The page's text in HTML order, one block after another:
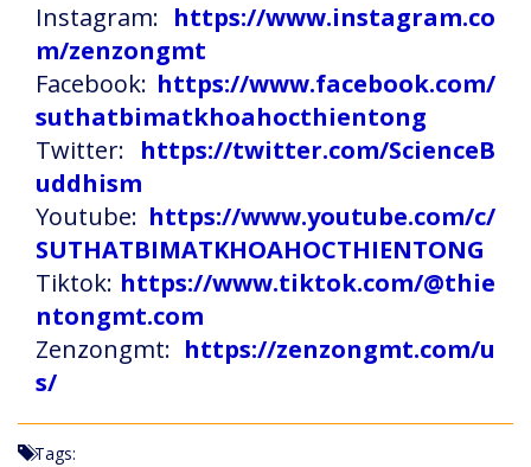
Instagram: https://www.instagram.co
m/zenzongmt
Facebook: https://www.facebook.com/
suthatbimatkhoahocthientong
Twitter: https://twitter.com/ScienceB
uddhism
Youtube: https://www.youtube.com/c/
SUTHATBIMATKHOAHOCTHIENTONG
Tiktok: https://www.tiktok.com/@thie
ntongmt.com
Zenzongmt: https://zenzongmt.com/u
s/
Tags: